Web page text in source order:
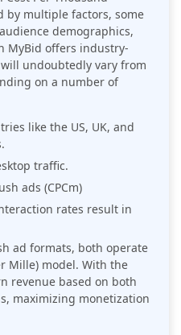
by multiple factors, some
demographics,
MyBid offers industry-
undoubtedly vary from
on a number of
like the US, UK, and
traffic.
ads (CPCm)
rates result in
ad formats, both operate
Mille) model. With the
revenue based on both
maximizing monetization